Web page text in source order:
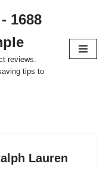
1688
reviews.
tips to
Lauren